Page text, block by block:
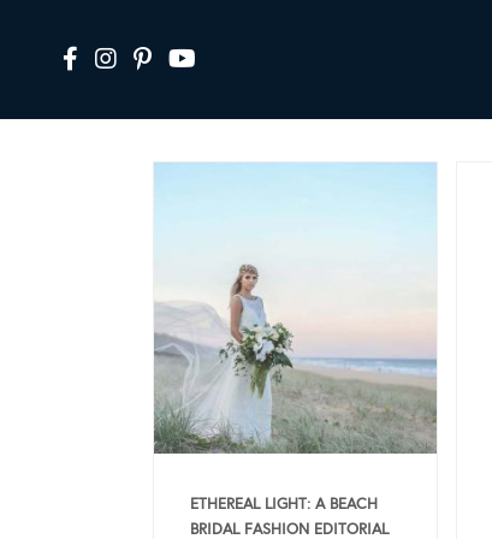
ETHEREAL LIGHT: A BEACH
BRIDAL FASHION EDITORIAL